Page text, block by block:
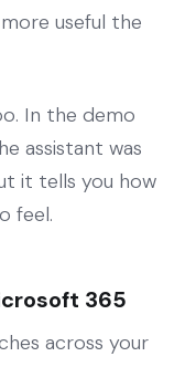
useful the
In the demo
assistant was
it tells you how
feel.
365
across your